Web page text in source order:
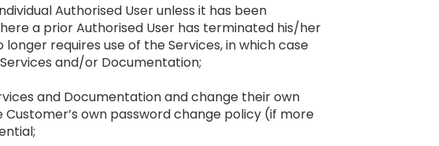
Authorised User unless it has been
a prior Authorised User has terminated his/her
requires use of the Services, in which case
and/or Documentation;
and Documentation and change their own
own password change policy (if more